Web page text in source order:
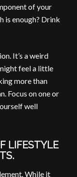
of your
is enough? Drink
It’s a weird
feel a little
more than
Focus on one or
well
LIFESTYLE
While it